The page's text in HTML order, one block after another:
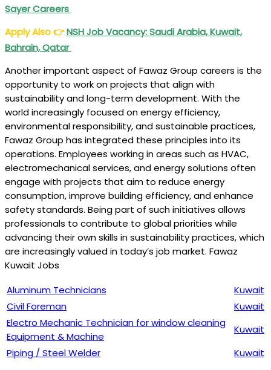
Sayer Careers
Apply Also👉NSH Job Vacancy: Saudi Arabia, Kuwait,
Bahrain, Qatar
Another important aspect of Fawaz Group careers is the
opportunity to work on projects that align with
sustainability and long-term development. With the
world increasingly focused on energy efficiency,
environmental responsibility, and sustainable practices,
Fawaz Group has integrated these principles into its
operations. Employees working in areas such as HVAC,
electromechanical services, and energy solutions often
engage with projects that aim to reduce energy
consumption, improve building efficiency, and enhance
safety standards. Being part of such initiatives allows
professionals to contribute to global priorities while
advancing their own skills in sustainability practices, which
are increasingly valued in today’s job market. Fawaz
Kuwait Jobs
Aluminum Technicians
Kuwait
Civil Foreman
Kuwait
Electro Mechanic Technician for window cleaning
Equipment & Machine
Kuwait
Piping / Steel Welder
Kuwait